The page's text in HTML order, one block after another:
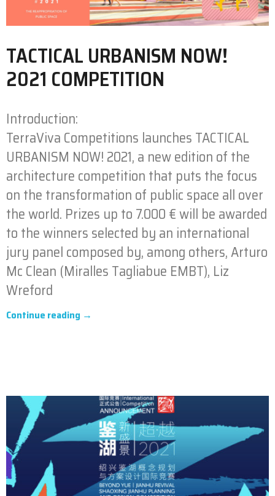
TACTICAL URBANISM NOW!
2021 COMPETITION
Introduction:
TerraViva Competitions launches TACTICAL
URBANISM NOW! 2021, a new edition of the
architecture competition that puts the focus
on the transformation of public space all over
the world. Prizes up to 7.000 € will be awarded
to the winners selected by an international
jury panel composed by, among others, Arturo
Mc Clean (Miralles Tagliabue EMBT), Liz
Wreford
Continue reading →